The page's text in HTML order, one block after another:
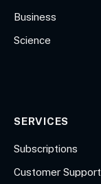
Business
Science
SERVICES
Subscriptions
Customer Support